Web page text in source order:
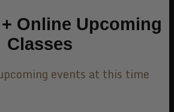
Online Upcoming
Classes
events at this time